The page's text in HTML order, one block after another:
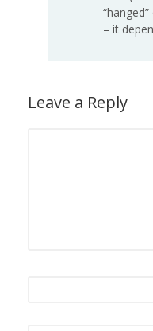
– it
Leave a Reply